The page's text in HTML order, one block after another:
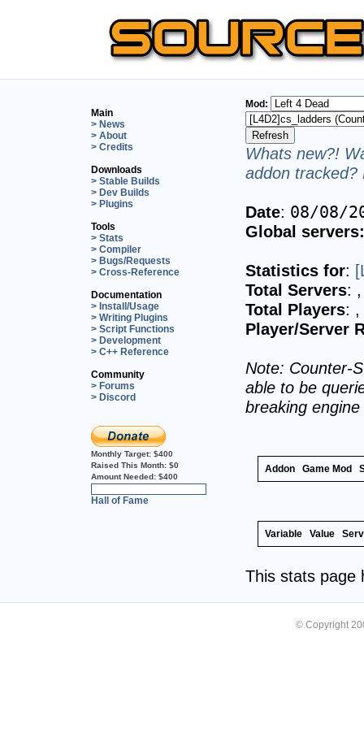
Main
> News
> About
> Credits
Downloads
> Stable Builds
> Dev Builds
> Plugins
Tools
> Stats
> Compiler
> Bugs/Requests
> Cross-Reference
Documentation
> Install/Usage
> Writing Plugins
> Script Functions
> Development
> C++ Reference
Community
> Forums
> Discord
Monthly Target: $400
Raised This Month: $0
Amount Needed: $400
Hall of Fame
Mod:
Whats new?!
addon tracked?
Date: 08/08/
Global servers:
Statistics for:
Total Servers:
Total Players:
Player/Server
Note: Counter-
able to be
breaking
Addon Game Mod
Variable Value
This stats page
© Copyright